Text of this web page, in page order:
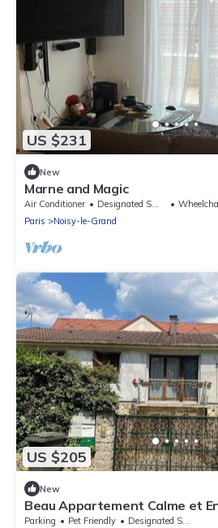
US $231
New
Marne and Magic
Air Conditioner Designated Smoking Area
Wheelchair
Paris
Noisy-le-Grand
US $205
New
Beau Appartement Calme et
Parking Pet Friendly
Designated Smoking Area